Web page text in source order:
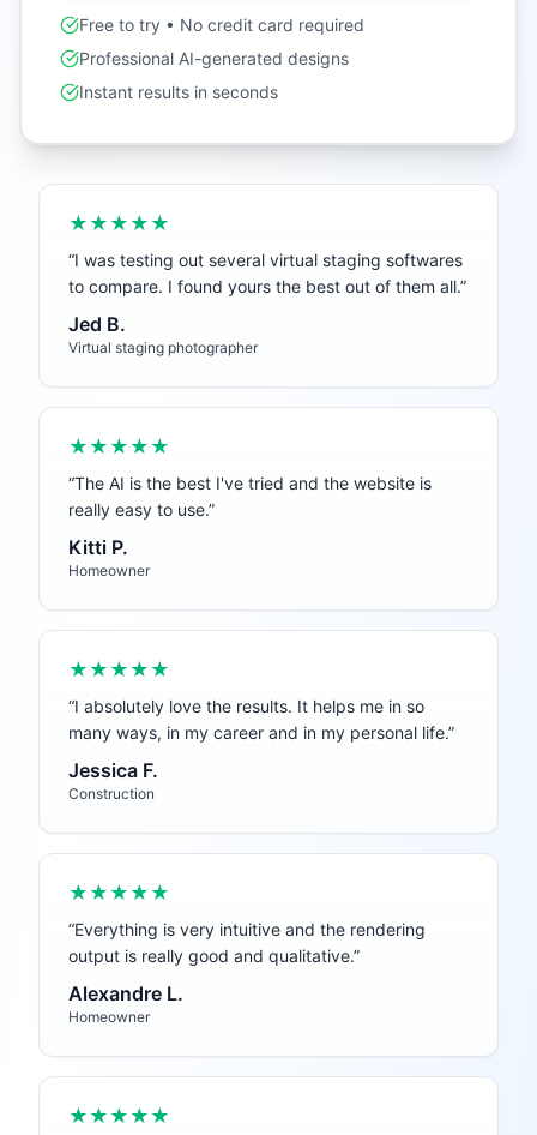
Free to try • No credit card required
Professional AI-generated designs
Instant results in seconds
★★★★★
“I was testing out several virtual staging softwares
to compare. I found yours the best out of them all.”
Jed B.
Virtual staging photographer
★★★★★
“The AI is the best I've tried and the website is
really easy to use.”
Kitti P.
Homeowner
★★★★★
“I absolutely love the results. It helps me in so
many ways, in my career and in my personal life.”
Jessica F.
Construction
★★★★★
“Everything is very intuitive and the rendering
output is really good and qualitative.”
Alexandre L.
Homeowner
★★★★★